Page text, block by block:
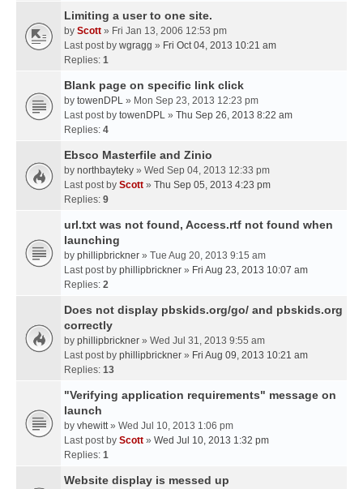
Limiting a user to one site.
by Scott » Fri Jan 13, 2006 12:53 pm
Last post by wgragg » Fri Oct 04, 2013 10:21 am
Replies: 1
Blank page on specific link click
by towenDPL » Mon Sep 23, 2013 12:23 pm
Last post by towenDPL » Thu Sep 26, 2013 8:22 am
Replies: 4
Ebsco Masterfile and Zinio
by northbayteky » Wed Sep 04, 2013 12:33 pm
Last post by Scott » Thu Sep 05, 2013 4:23 pm
Replies: 9
url.txt was not found, Access.rtf not found when
launching
by phillipbrickner » Tue Aug 20, 2013 9:15 am
Last post by phillipbrickner » Fri Aug 23, 2013 10:07 am
Replies: 2
Does not display pbskids.org/go/ and pbskids.org
correctly
by phillipbrickner » Wed Jul 31, 2013 9:55 am
Last post by phillipbrickner » Fri Aug 09, 2013 10:21 am
Replies: 13
"Verifying application requirements" message on
launch
by vhewitt» Wed Jul 10, 2013 1:06 pm
Last post by Scott » Wed Jul 10, 2013 1:32 pm
Replies: 1
Website display is messed up